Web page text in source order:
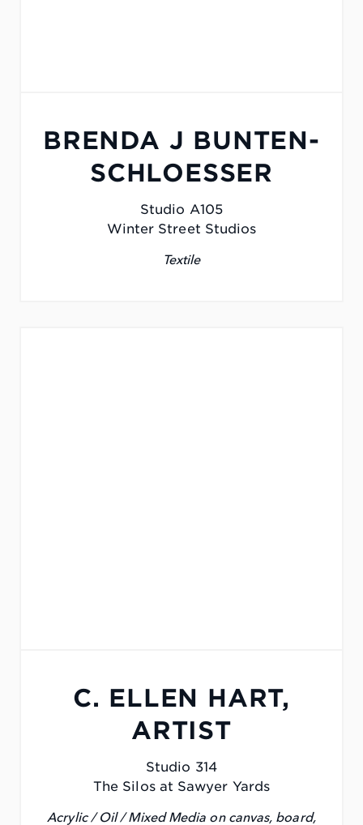
BRENDA J BUNTEN-
SCHLOESSER
Studio A105
Winter Street Studios
Textile
C. ELLEN HART,
ARTIST
Studio 314
The Silos at Sawyer Yards
Acrylic / Oil / Mixed Media on canvas, board,